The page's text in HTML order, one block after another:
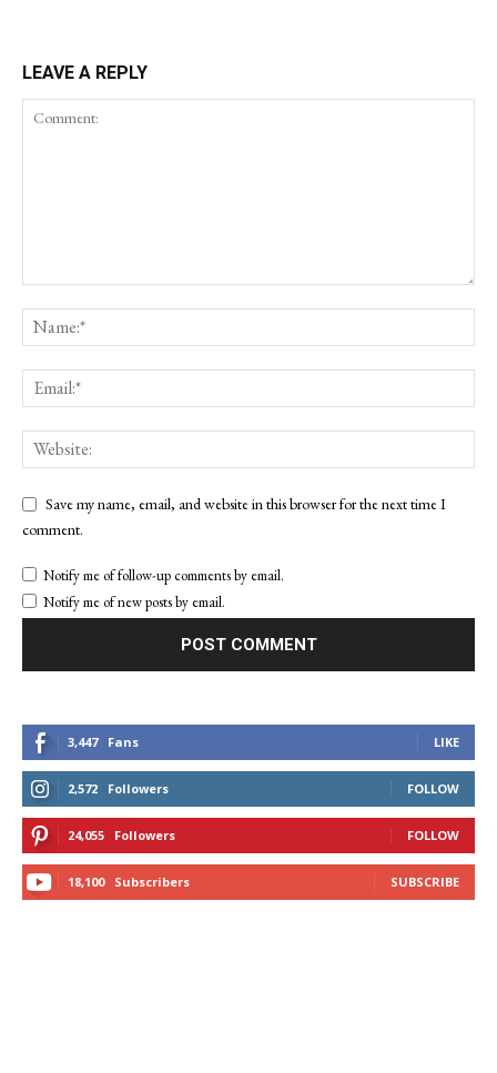
LEAVE A REPLY
Save my name, email, and website in this browser for the next time I
comment.
Notify me of follow-up comments by email.
Notify me of new posts by email.
3,447 Fans LIKE
2,572 Followers FOLLOW
24,055 Followers FOLLOW
18,100 Subscribers SUBSCRIBE